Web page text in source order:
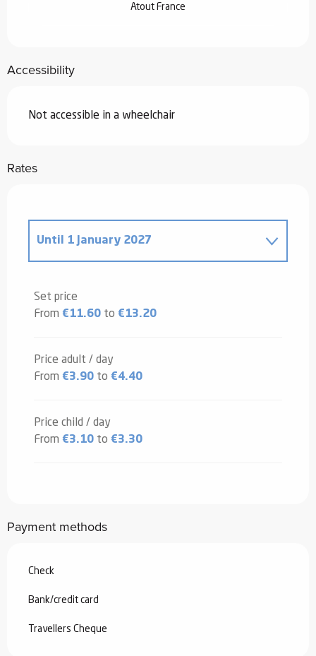
Atout France
Accessibility
Not accessible in a wheelchair
Rates
Until 1 January 2027
Set price
From €11.60 to €13.20
Price adult / day
From €3.90 to €4.40
Price child / day
From €3.10 to €3.30
Payment methods
Check
Bank/credit card
Travellers Cheque